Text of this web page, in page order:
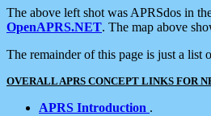
The above left shot was APRSdos in
OpenAPRS.NET. The map above
The remainder of this page is just a
OVERALL APRS CONCEPT LINKS FOR
APRS Introduction .